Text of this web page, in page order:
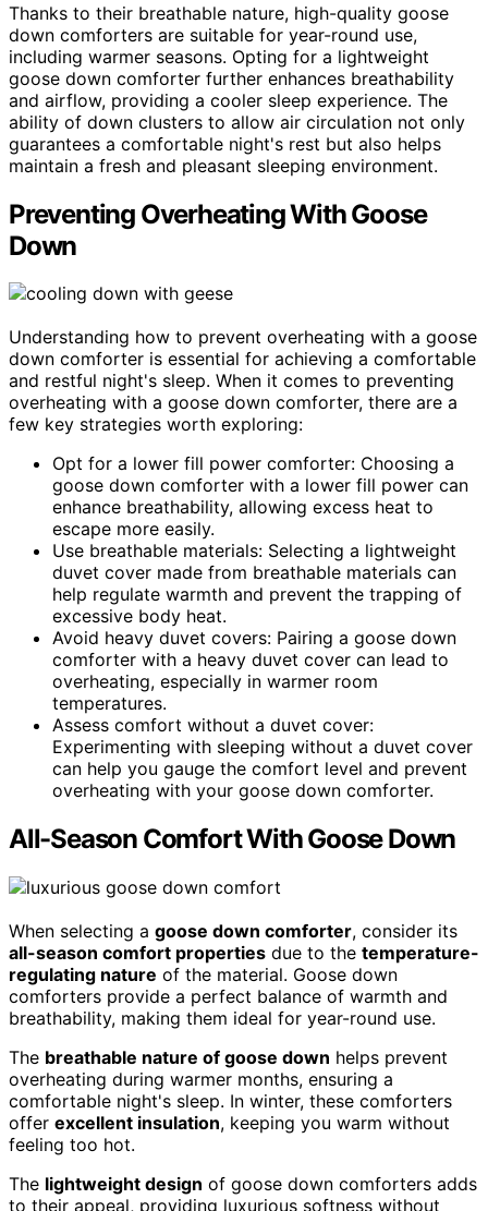
Thanks to their breathable nature, high-quality goose
down comforters are suitable for year-round use,
including warmer seasons. Opting for a lightweight
goose down comforter further enhances breathability
and airflow, providing a cooler sleep experience. The
ability of down clusters to allow air circulation not only
guarantees a comfortable night's rest but also helps
maintain a fresh and pleasant sleeping environment.
Preventing Overheating With Goose
Down
Understanding how to prevent overheating with a goose
down comforter is essential for achieving a comfortable
and restful night's sleep. When it comes to preventing
overheating with a goose down comforter, there are a
few key strategies worth exploring:
Opt for a lower fill power comforter: Choosing a
goose down comforter with a lower fill power can
enhance breathability, allowing excess heat to
escape more easily.
Use breathable materials: Selecting a lightweight
duvet cover made from breathable materials can
help regulate warmth and prevent the trapping of
excessive body heat.
Avoid heavy duvet covers: Pairing a goose down
comforter with a heavy duvet cover can lead to
overheating, especially in warmer room
temperatures.
Assess comfort without a duvet cover:
Experimenting with sleeping without a duvet cover
can help you gauge the comfort level and prevent
overheating with your goose down comforter.
All-Season Comfort With Goose Down
When selecting a goose down comforter, consider its
all-season comfort properties due to the temperature-
regulating nature of the material. Goose down
comforters provide a perfect balance of warmth and
breathability, making them ideal for year-round use.
The breathable nature of goose down helps prevent
overheating during warmer months, ensuring a
comfortable night's sleep. In winter, these comforters
offer excellent insulation, keeping you warm without
feeling too hot.
The lightweight design of goose down comforters adds
to their appeal, providing luxurious softness without